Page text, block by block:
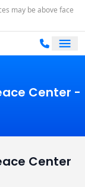
may be above face
Center -
Center